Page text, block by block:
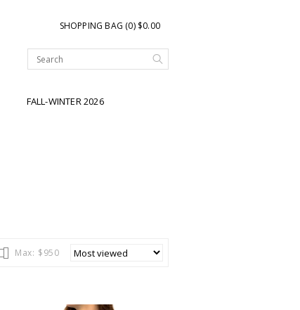
SHOPPING BAG (0) $0.00
FALL-WINTER 2026
Max: $950